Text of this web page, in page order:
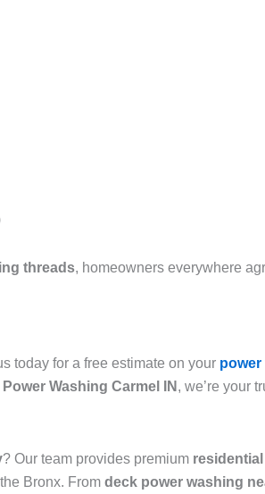
threads, homeowners everywhere
today for a free estimate on your power
Power Washing Carmel IN , we’re your
? Our team provides premium
Bronx. From deck power washing